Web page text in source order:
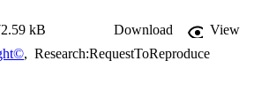
kB Download
View
, Research:RequestToReproduce